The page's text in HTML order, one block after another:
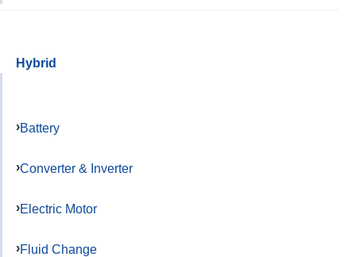
Hybrid
Battery
Converter & Inverter
Electric Motor
Fluid Change